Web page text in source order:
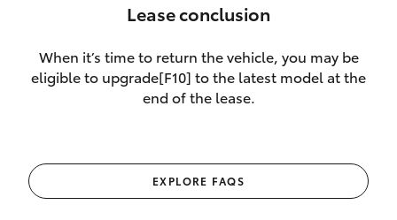
Lease conclusion
When it’s time to return the vehicle, you may be
eligible to upgrade[F10] to the latest model at the
end of the lease.
EXPLORE FAQS